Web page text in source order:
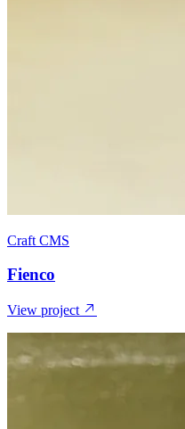
Craft CMS
Fienco
View project